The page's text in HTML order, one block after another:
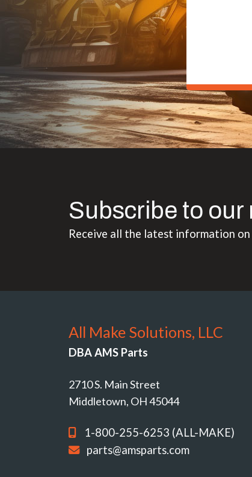
Subscribe to
Receive all the latest information
All Make Solutions, LLC
DBA AMS Parts
2710 S. Main Street
Middletown, OH 45044
1-800-255-6253 (ALL-MAKE)
parts@amsparts.com